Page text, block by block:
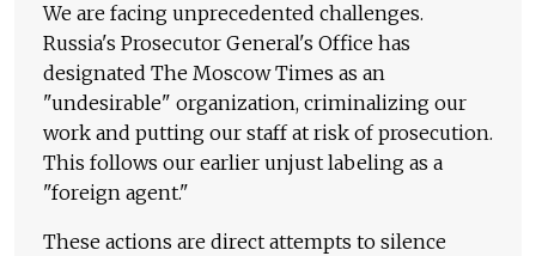
We are facing unprecedented challenges.
Russia's Prosecutor General's Office has
designated The Moscow Times as an
"undesirable" organization, criminalizing our
work and putting our staff at risk of prosecution.
This follows our earlier unjust labeling as a
"foreign agent."
These actions are direct attempts to silence